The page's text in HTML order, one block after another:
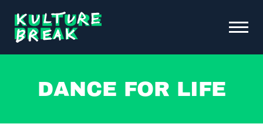
Kulture
Break
Toggle
FUNDRAISING & INITIATIVES
Dance for Life